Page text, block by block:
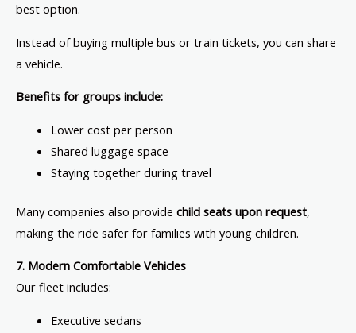
best option.
Instead of buying multiple bus or train tickets, you can share
a vehicle.
Benefits for groups include:
Lower cost per person
Shared luggage space
Staying together during travel
Many companies also provide child seats upon request,
making the ride safer for families with young children.
7. Modern Comfortable Vehicles
Our fleet includes:
Executive sedans